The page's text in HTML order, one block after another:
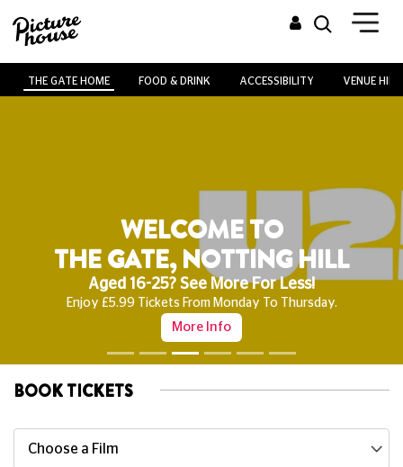
THE GATE HOME FOOD & DRINK ACCESSIBILITY VENUE HIRE
WELCOME TO
THE GATE, NOTTING HILL
Aged 16-25? See More For Less!
Enjoy £5.99 Tickets From Monday To Thursday.
More Info
BOOK TICKETS
Choose a Film